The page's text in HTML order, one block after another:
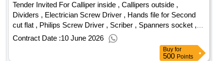
Tender Invited For Calliper inside , Callipers outside ,
Dividers , Electrician Screw Driver , Hands file for Second
cut flat , Philips Screw Driver , Scriber , Spanners socket ,
Steel rule , Wire cutter and stripper , Ammeter DC with
external shunt , Battery charger , Blow Lamp , Chain Pulley
Block , Compression testing gauge , Copper bit soldering
Contract Date :10 June 2026
Buy for
500 Points